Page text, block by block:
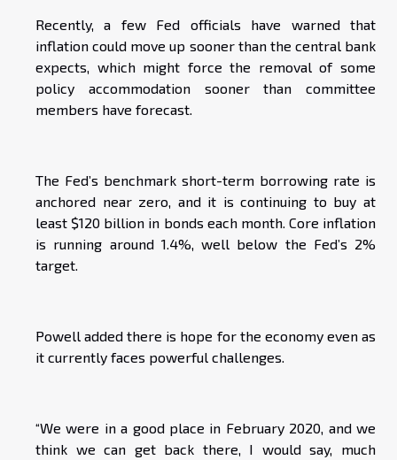
Recently, a few Fed officials have warned that
inflation could move up sooner than the central bank
expects, which might force the removal of some
policy accommodation sooner than committee
members have forecast.
The Fed’s benchmark short-term borrowing rate is
anchored near zero, and it is continuing to buy at
least $120 billion in bonds each month. Core inflation
is running around 1.4%, well below the Fed’s 2%
target.
Powell added there is hope for the economy even as
it currently faces powerful challenges.
“We were in a good place in February 2020, and we
think we can get back there, I would say, much